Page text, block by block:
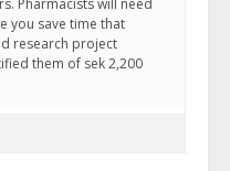
Pharmacists will need
you save time that
research project
them of sek 2,200